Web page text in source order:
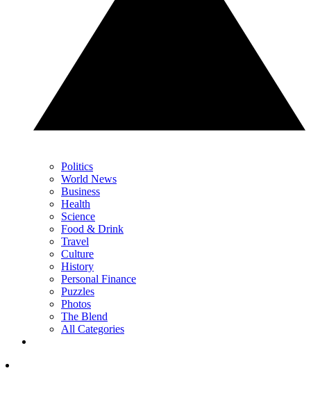
Politics
World News
Business
Health
Science
Food & Drink
Travel
Culture
History
Personal Finance
Puzzles
Photos
The Blend
All Categories